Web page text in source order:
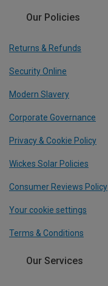
Our Policies
Returns & Refunds
Security Online
Modern Slavery
Corporate Governance
Privacy & Cookie Policy
Wickes Solar Policies
Consumer Reviews Policy
Your cookie settings
Terms & Conditions
Our Services